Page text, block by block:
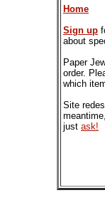
Home
Sign up
about
Paper
order.
which
Site
just ask!